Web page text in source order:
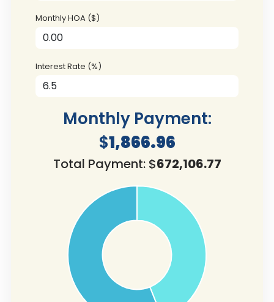
Monthly HOA ($)
Interest Rate (%)
Monthly Payment:
$1,866.96
Total Payment: $672,106.77